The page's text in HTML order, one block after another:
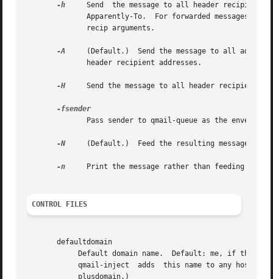
-h
Send  the message to all header recipient
-A
(Default.)  Send the message to all
-H
Send the message to all header recipient
-N
(Default.)  Feed the resulting message to
-n
Print the message rather than feeding it to
CONTROL FILES
       defaultdomain